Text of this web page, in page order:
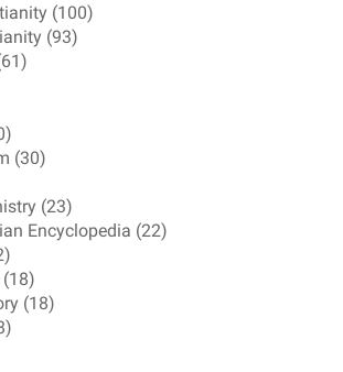
(100)
(93)
(30)
(23)
Encyclopedia (22)
(18)